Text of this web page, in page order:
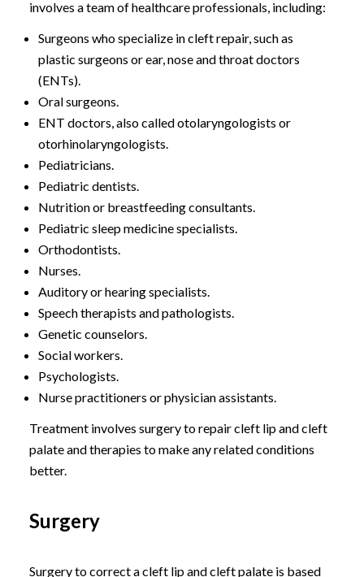
involves a team of healthcare professionals, including:
Surgeons who specialize in cleft repair, such as
plastic surgeons or ear, nose and throat doctors
(ENTs).
Oral surgeons.
ENT doctors, also called otolaryngologists or
otorhinolaryngologists.
Pediatricians.
Pediatric dentists.
Nutrition or breastfeeding consultants.
Pediatric sleep medicine specialists.
Orthodontists.
Nurses.
Auditory or hearing specialists.
Speech therapists and pathologists.
Genetic counselors.
Social workers.
Psychologists.
Nurse practitioners or physician assistants.
Treatment involves surgery to repair cleft lip and cleft
palate and therapies to make any related conditions
better.
Surgery
Surgery to correct a cleft lip and cleft palate is based